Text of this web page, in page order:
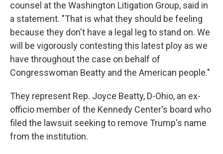
counsel at the Washington Litigation Group, said in
a statement. "That is what they should be feeling
because they don't have a legal leg to stand on. We
will be vigorously contesting this latest ploy as we
have throughout the case on behalf of
Congresswoman Beatty and the American people."
They represent Rep. Joyce Beatty, D-Ohio, an ex-
officio member of the Kennedy Center's board who
filed the lawsuit seeking to remove Trump's name
from the institution.